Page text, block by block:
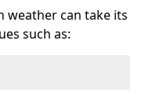
weather can take its
such as: